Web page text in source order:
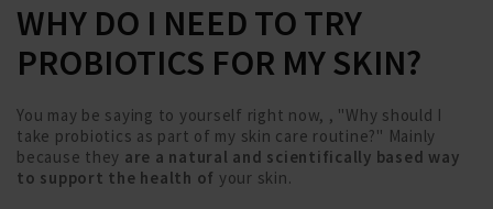
WHY DO I NEED TO TRY
PROBIOTICS FOR MY SKIN?
You may be saying to yourself right now, , "Why should I
take probiotics as part of my skin care routine?" Mainly
because they are a natural and scientifically based way
to support the health of your skin.